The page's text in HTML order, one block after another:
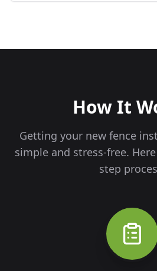
How It
Getting your new fence
simple and stress-free.
step